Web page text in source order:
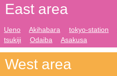
East area
Ueno Akihabara tokyo-station
tsukiji
Odaiba Asakusa
West area